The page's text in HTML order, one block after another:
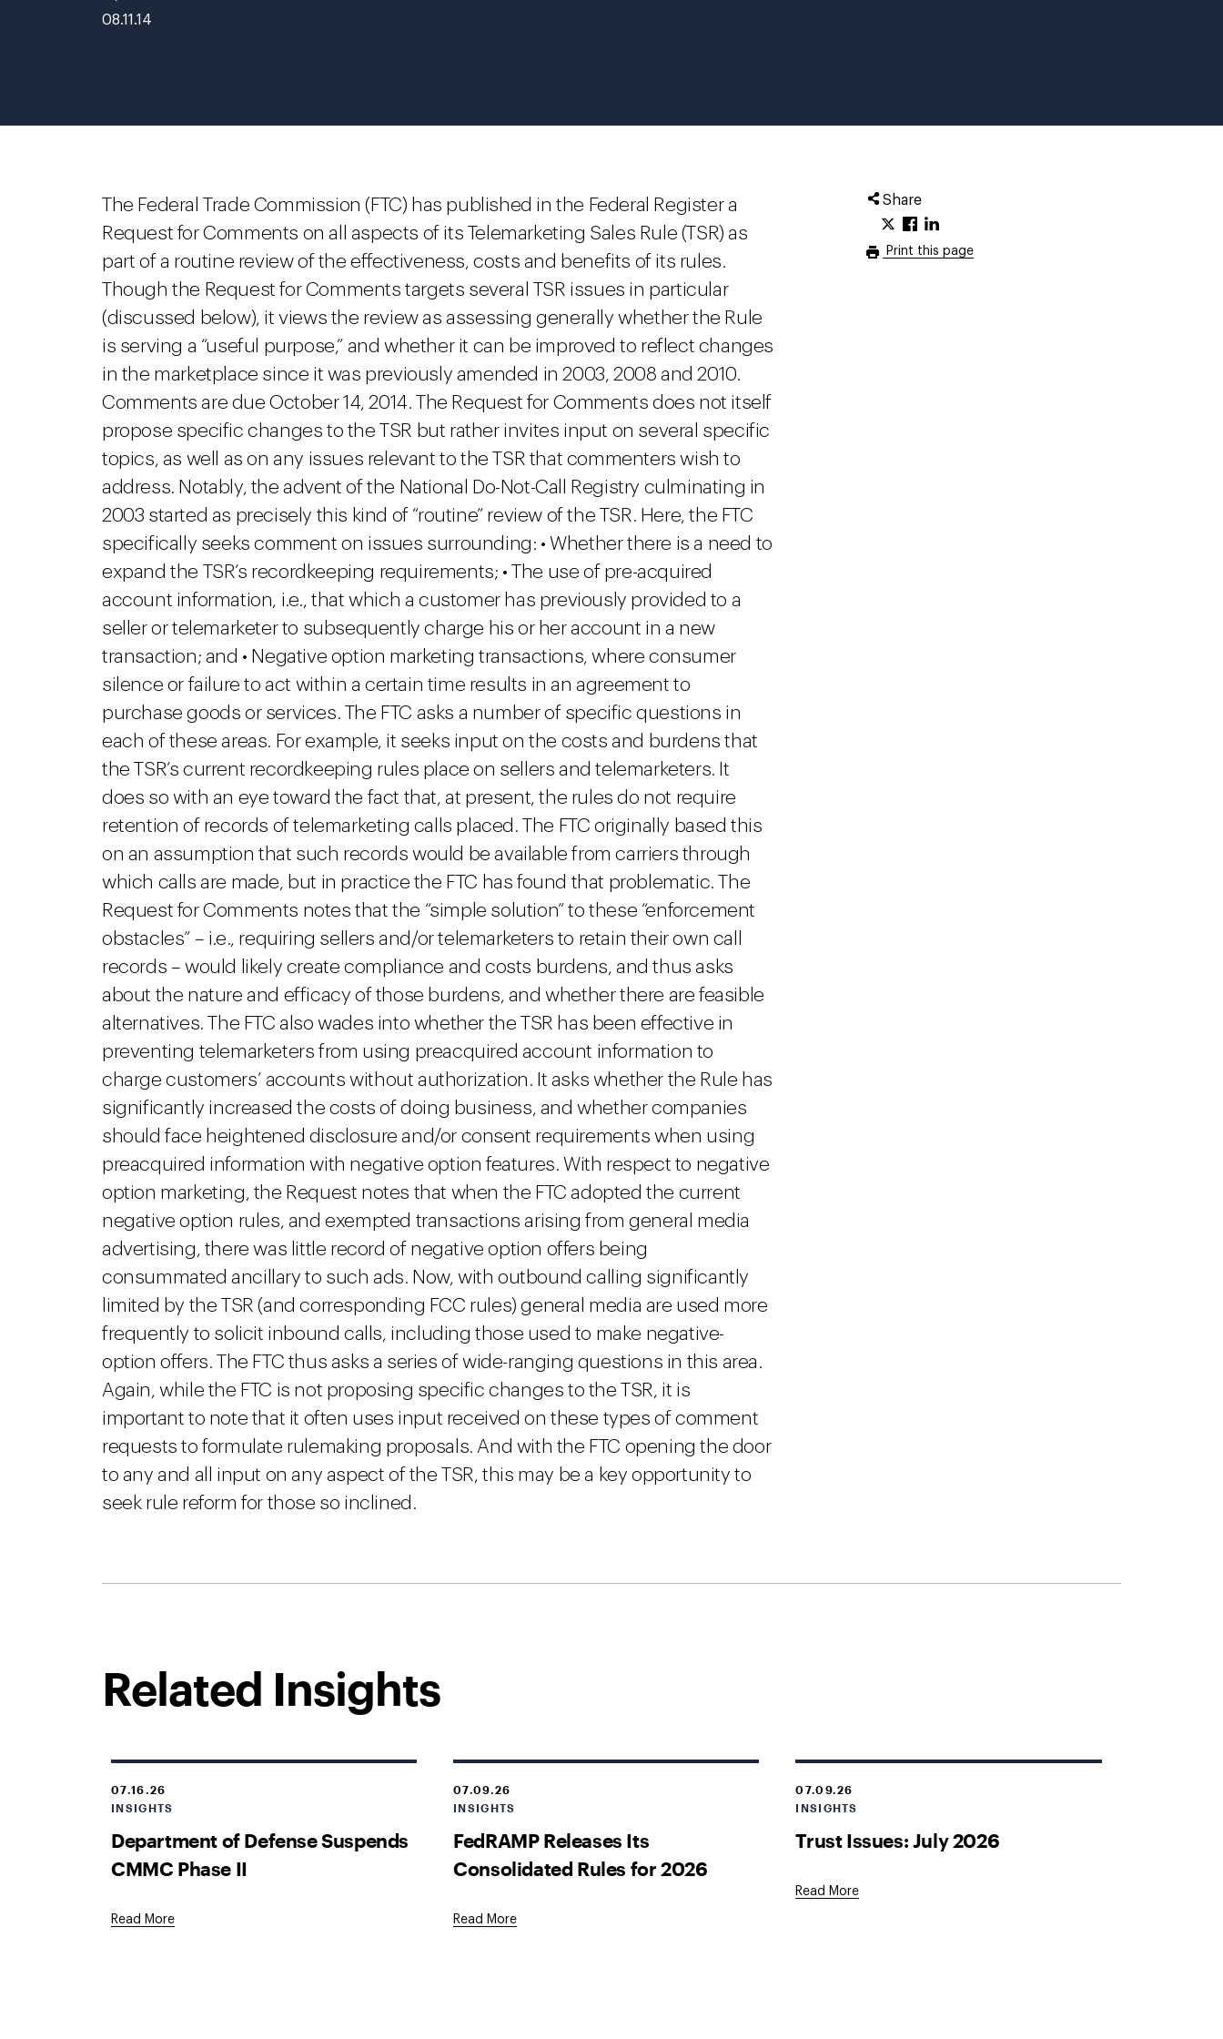
08.11.14
Share
Print this page
The Federal Trade Commission (FTC) has published in the Federal Register a
Request for Comments on all aspects of its Telemarketing Sales Rule (TSR) as
part of a routine review of the effectiveness, costs and benefits of its rules.
Though the Request for Comments targets several TSR issues in particular
(discussed below), it views the review as assessing generally whether the Rule
is serving a “useful purpose,” and whether it can be improved to reflect changes
in the marketplace since it was previously amended in 2003, 2008 and 2010.
Comments are due October 14, 2014. The Request for Comments does not itself
propose specific changes to the TSR but rather invites input on several specific
topics, as well as on any issues relevant to the TSR that commenters wish to
address. Notably, the advent of the National Do-Not-Call Registry culminating in
2003 started as precisely this kind of “routine” review of the TSR. Here, the FTC
specifically seeks comment on issues surrounding: • Whether there is a need to
expand the TSR’s recordkeeping requirements; • The use of pre-acquired
account information, i.e., that which a customer has previously provided to a
seller or telemarketer to subsequently charge his or her account in a new
transaction; and • Negative option marketing transactions, where consumer
silence or failure to act within a certain time results in an agreement to
purchase goods or services. The FTC asks a number of specific questions in
each of these areas. For example, it seeks input on the costs and burdens that
the TSR’s current recordkeeping rules place on sellers and telemarketers. It
does so with an eye toward the fact that, at present, the rules do not require
retention of records of telemarketing calls placed. The FTC originally based this
on an assumption that such records would be available from carriers through
which calls are made, but in practice the FTC has found that problematic. The
Request for Comments notes that the “simple solution” to these “enforcement
obstacles” – i.e., requiring sellers and/or telemarketers to retain their own call
records – would likely create compliance and costs burdens, and thus asks
about the nature and efficacy of those burdens, and whether there are feasible
alternatives. The FTC also wades into whether the TSR has been effective in
preventing telemarketers from using preacquired account information to
charge customers’ accounts without authorization. It asks whether the Rule has
significantly increased the costs of doing business, and whether companies
should face heightened disclosure and/or consent requirements when using
preacquired information with negative option features. With respect to negative
option marketing, the Request notes that when the FTC adopted the current
negative option rules, and exempted transactions arising from general media
advertising, there was little record of negative option offers being
consummated ancillary to such ads. Now, with outbound calling significantly
limited by the TSR (and corresponding FCC rules) general media are used more
frequently to solicit inbound calls, including those used to make negative-
option offers. The FTC thus asks a series of wide-ranging questions in this area.
Again, while the FTC is not proposing specific changes to the TSR, it is
important to note that it often uses input received on these types of comment
requests to formulate rulemaking proposals. And with the FTC opening the door
to any and all input on any aspect of the TSR, this may be a key opportunity to
seek rule reform for those so inclined.
Related Insights
07.16.26
INSIGHTS
Department of Defense Suspends
CMMC Phase II
Read More
07.09.26
INSIGHTS
FedRAMP Releases Its
Consolidated Rules for 2026
Read More
07.09.26
INSIGHTS
Trust Issues: July 2026
Read More